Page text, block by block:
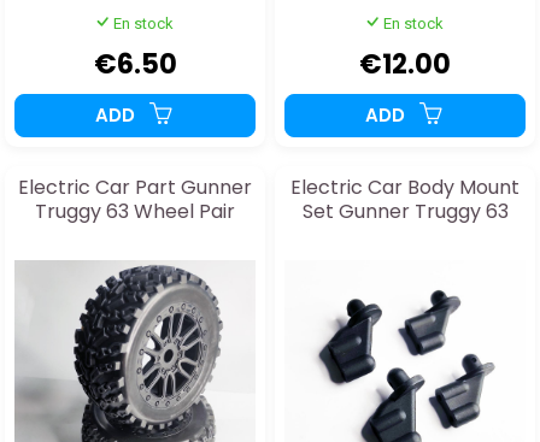
En stock
€6.50
ADD
En stock
€12.00
ADD
Electric Car Part Gunner
Truggy 63 Wheel Pair
Electric Car Body Mount
Set Gunner Truggy 63